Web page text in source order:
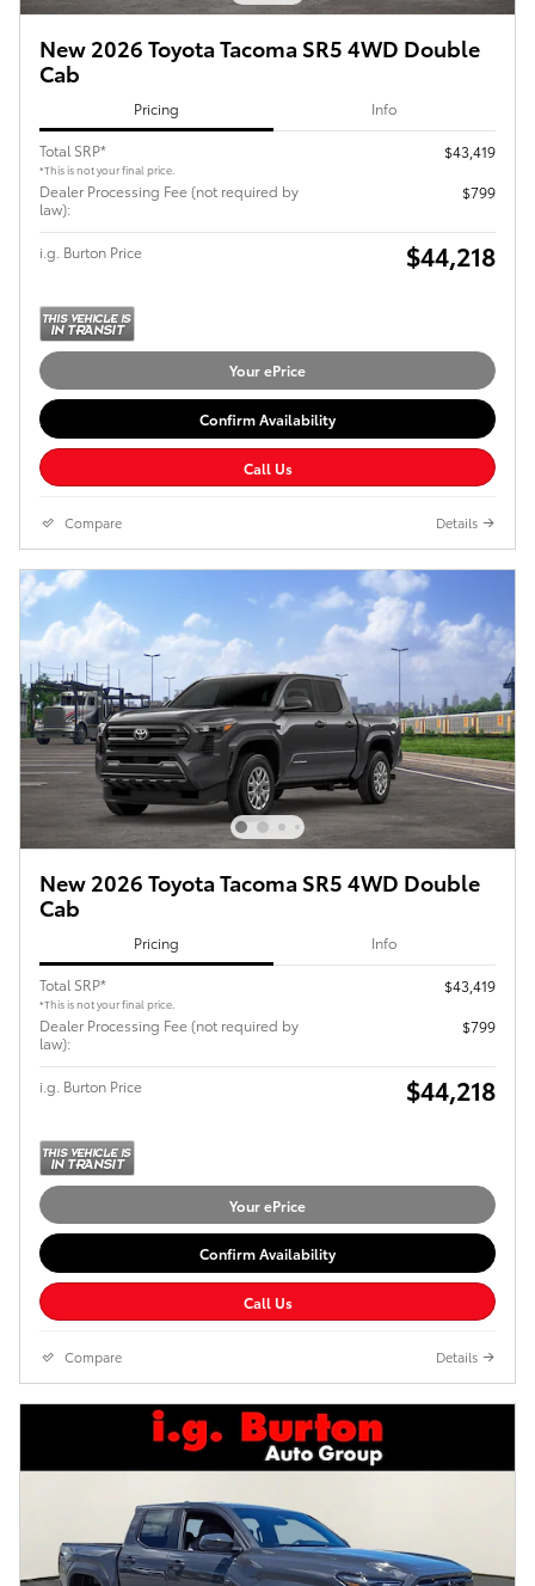
New 2026 Toyota Tacoma SR5 4WD Double
Cab
Pricing Info
Total SRP*
*This is not your final price.
$43,419
Dealer Processing Fee (not required by
law):
$799
i.g. Burton Price $44,218
Your ePrice
Confirm Availability
Call Us
Compare Details
New 2026 Toyota Tacoma SR5 4WD Double
Cab
Pricing Info
Total SRP*
*This is not your final price.
$43,419
Dealer Processing Fee (not required by
law):
$799
i.g. Burton Price $44,218
Your ePrice
Confirm Availability
Call Us
Compare Details